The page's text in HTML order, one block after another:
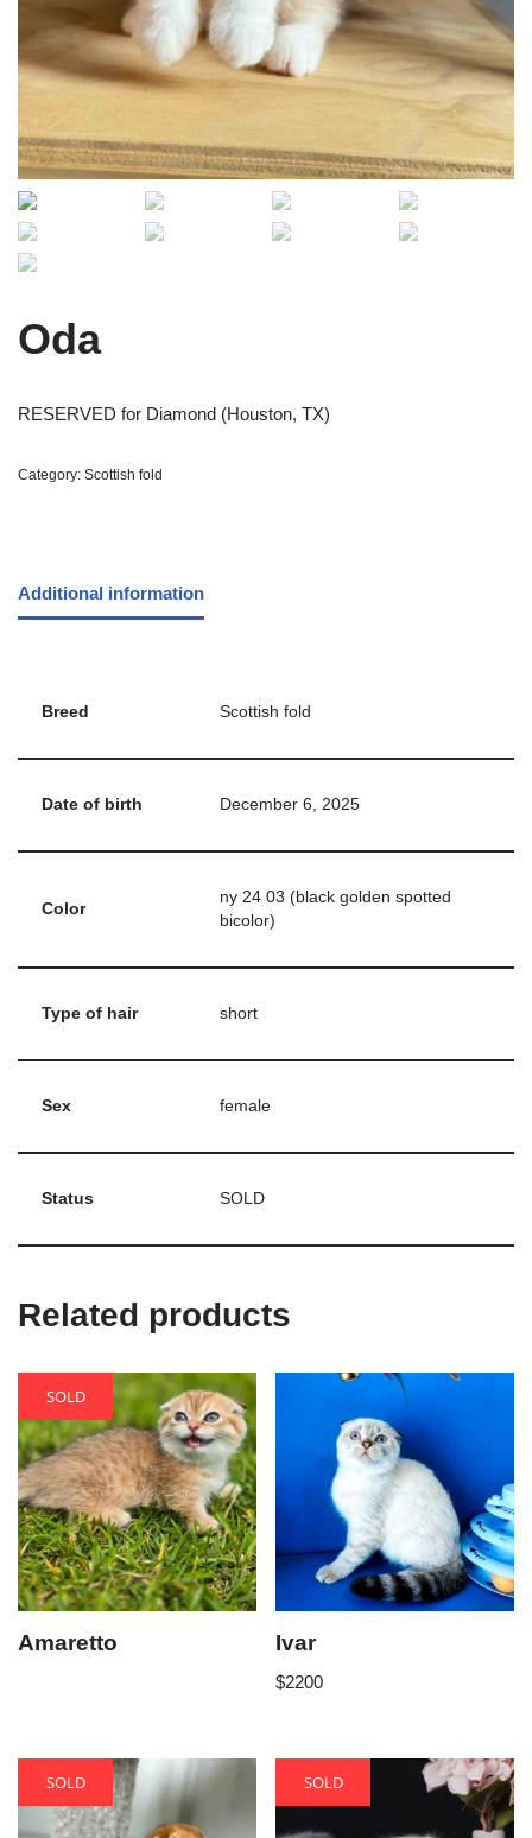
Oda
RESERVED for Diamond (Houston, TX)
Category: Scottish fold
Additional information
Breed Scottish fold
Date of birth December 6, 2025
Color
ny 24 03 (black golden spotted
bicolor)
Type of hair short
Sex female
Status SOLD
Related products
SOLD
Amaretto Ivar
$2200
SOLD SOLD